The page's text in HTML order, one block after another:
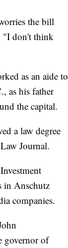
the bill
"I don't think
as an aide to
as his father
the capital.
a law degree
Journal.
in Anschutz
companies.
governor of